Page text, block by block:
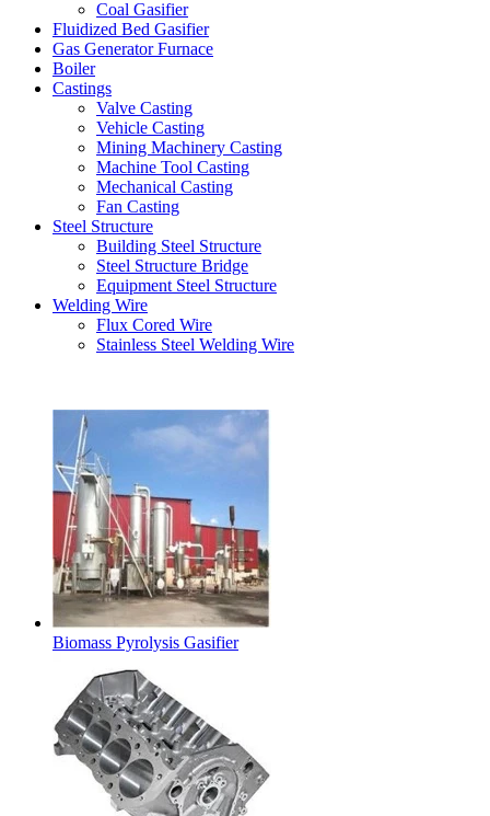
Coal Gasifier
Fluidized Bed Gasifier
Gas Generator Furnace
Boiler
Castings
Valve Casting
Vehicle Casting
Mining Machinery Casting
Machine Tool Casting
Mechanical Casting
Fan Casting
Steel Structure
Building Steel Structure
Steel Structure Bridge
Equipment Steel Structure
Welding Wire
Flux Cored Wire
Stainless Steel Welding Wire
Biomass Pyrolysis Gasifier